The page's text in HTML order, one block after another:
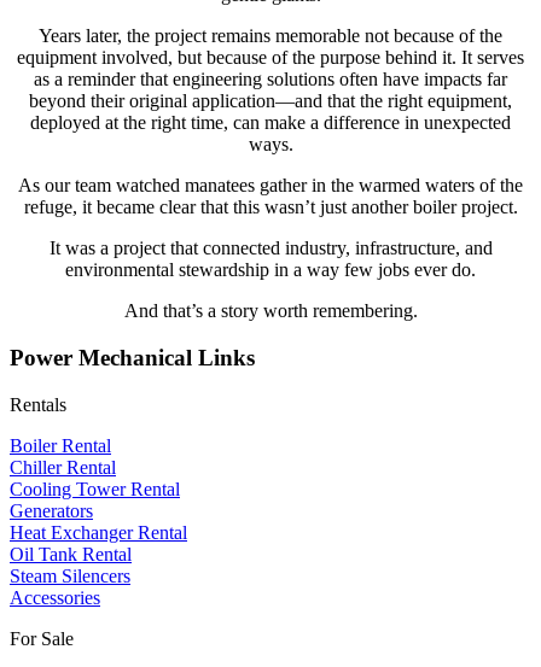
Years later, the project remains memorable not because of the
equipment involved, but because of the purpose behind it. It serves
as a reminder that engineering solutions often have impacts far
beyond their original application—and that the right equipment,
deployed at the right time, can make a difference in unexpected
ways.
As our team watched manatees gather in the warmed waters of the
refuge, it became clear that this wasn’t just another boiler project.
It was a project that connected industry, infrastructure, and
environmental stewardship in a way few jobs ever do.
And that’s a story worth remembering.
Power Mechanical Links
Rentals
Boiler Rental
Chiller Rental
Cooling Tower Rental
​Generators
Heat Exchanger Rental
Oil Tank Rental
Steam Silencers
Accessories
For Sale